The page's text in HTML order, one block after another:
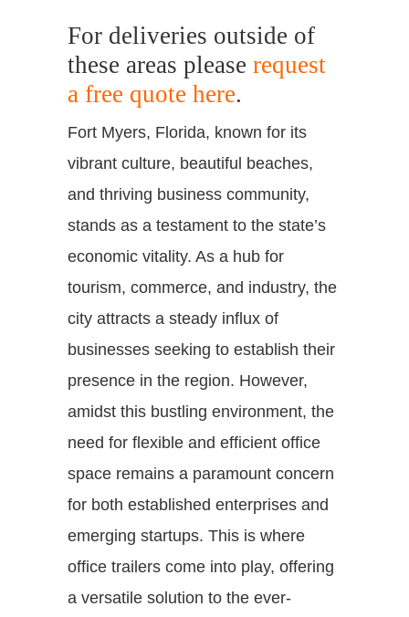
For deliveries outside of
these areas please request
a free quote here.
Fort Myers, Florida, known for its
vibrant culture, beautiful beaches,
and thriving business community,
stands as a testament to the state’s
economic vitality. As a hub for
tourism, commerce, and industry, the
city attracts a steady influx of
businesses seeking to establish their
presence in the region. However,
amidst this bustling environment, the
need for flexible and efficient office
space remains a paramount concern
for both established enterprises and
emerging startups. This is where
office trailers come into play, offering
a versatile solution to the ever-